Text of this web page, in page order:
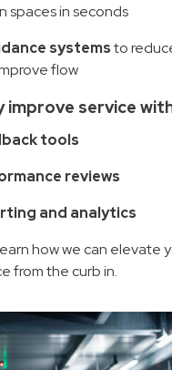
spaces in seconds
systemsto
flow
improve service
tools
reviews
and analytics
how we can elevate
from the curb in.